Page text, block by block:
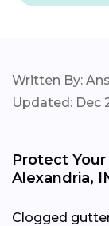
Written By:
Updated: Dec
Protect
Alexandria,
Clogged